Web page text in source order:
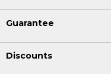
Guarantee
Discounts